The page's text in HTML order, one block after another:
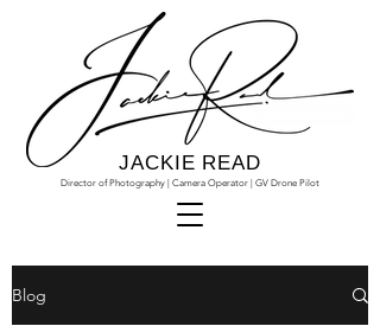
Director of Photography | Camera Operator | GV Drone Pilot
JACKIE READ
Blog